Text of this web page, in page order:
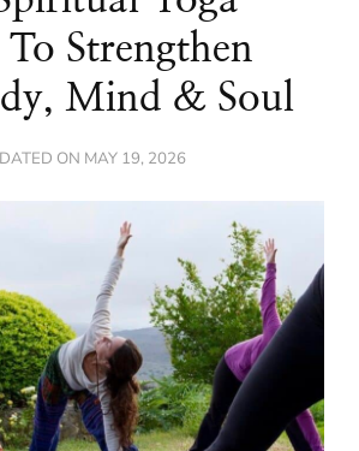
To Strengthen
Mind & Soul
ON MAY 19, 2026